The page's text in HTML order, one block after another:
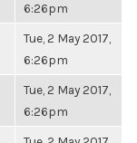
6:26pm
Tue, 2 May 2017,
6:26pm
Tue, 2 May 2017,
6:26pm